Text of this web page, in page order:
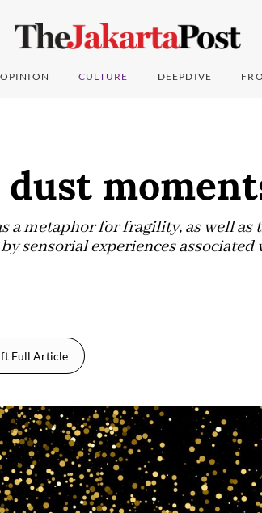
OPINION CULTURE DEEPDIVE
dust
a metaphor for fragility, as well
sensorial experiences associated
Full Article